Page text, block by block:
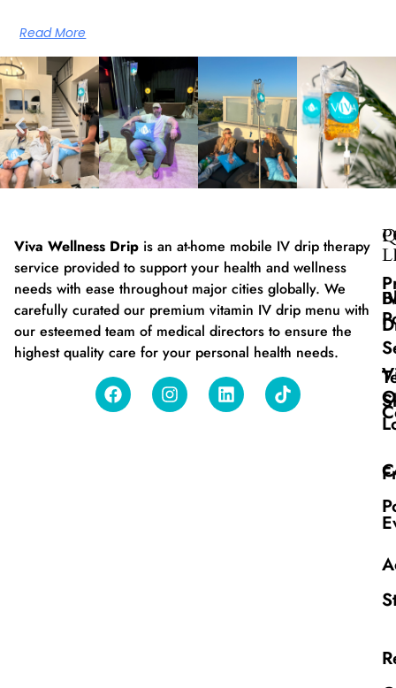
Read More
Viva Wellness Drip is an at-home mobile IV drip therapy
service provided to support your health and wellness
needs with ease throughout major cities globally. We
carefully curated our premium vitamin IV drip menu with
our esteemed team of medical directors to ensure the
highest quality care for your personal health needs.